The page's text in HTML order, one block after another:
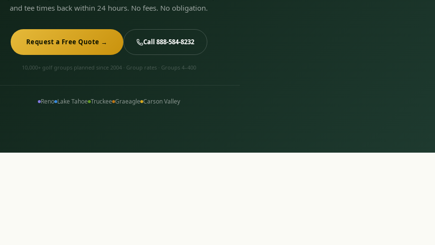
and tee times back within 24 hours. No fees. No obligation.
Request a Free Quote → Call 888-584-8232
10,000+ golf groups planned since 2004 · Group rates · Groups 4–400
Reno Lake Tahoe Truckee Graeagle Carson Valley